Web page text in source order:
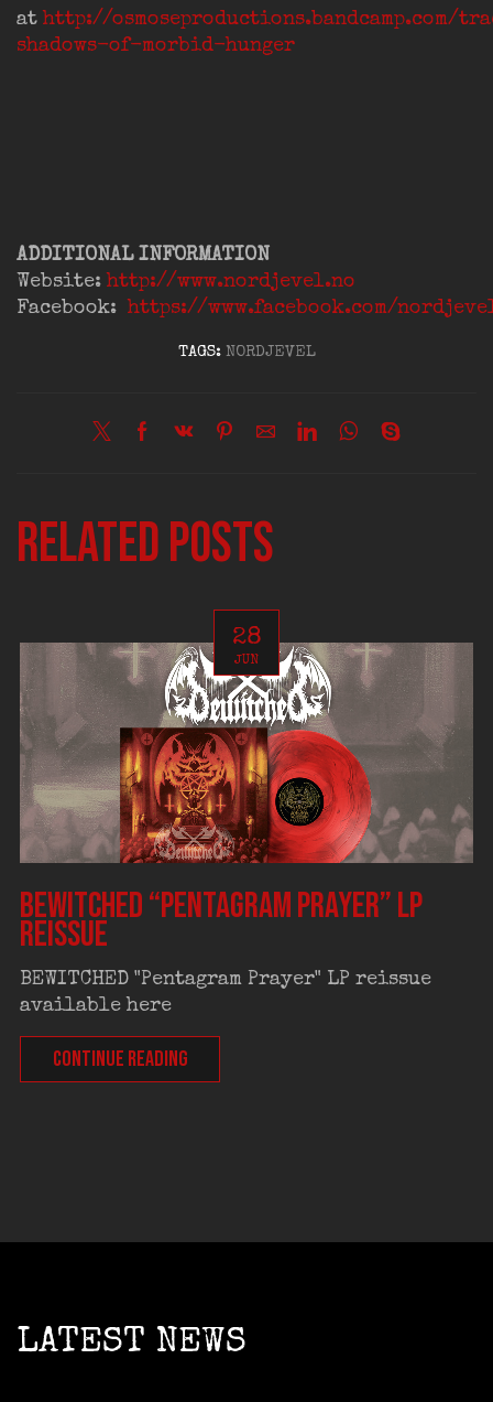
at http://osmoseproductions.bandcamp.com/
shadows-of-morbid-hunger
ADDITIONAL INFORMATION
Website: http://www.nordjevel.no
Facebook: https://www.facebook.com/
TAGS: NORDJEVEL
Related posts
28
JUN
BEWITCHED “Pentagram Prayer” LP
reissue
BEWITCHED "Pentagram Prayer" LP reissue
available here
CONTINUE READING
LATEST NEWS